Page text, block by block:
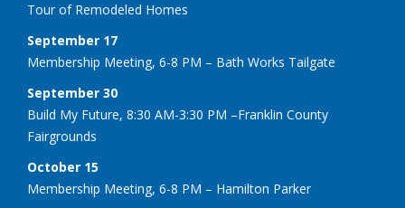
Tour of Remodeled Homes
September 17
Membership Meeting, 6-8 PM – Bath Works Tailgate
September 30
Build My Future, 8:30 AM-3:30 PM –Franklin County
Fairgrounds
October 15
Membership Meeting, 6-8 PM – Hamilton Parker